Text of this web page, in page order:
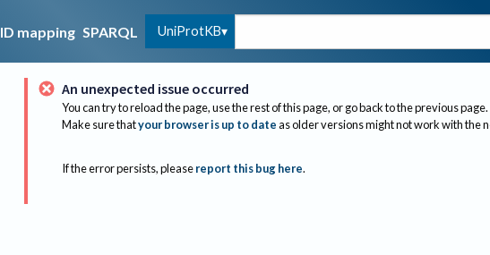
ID mapping SPARQL UniProtKB
An unexpected issue occurred
You can try to reload the page, use the rest of this page, or go back to the previous page.
Make sure thatyour browser is up to dateas older versions might not work with the
If the error persists, please report this bug here.